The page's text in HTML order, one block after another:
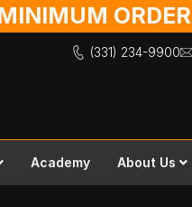
ORDER
(331) 234-9900
Academy About Us